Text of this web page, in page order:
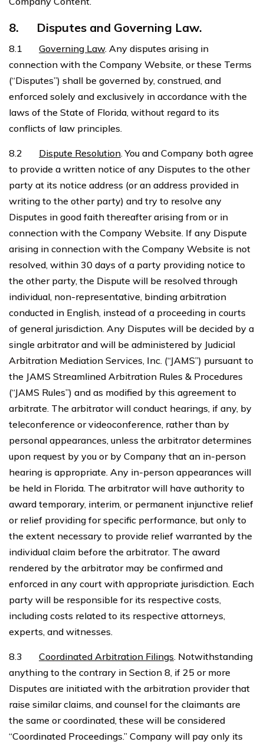
8. Disputes and Governing Law.
8.1 Governing Law. Any disputes arising in
connection with the Company Website, or these Terms
(“Disputes”) shall be governed by, construed, and
enforced solely and exclusively in accordance with the
laws of the State of Florida, without regard to its
conflicts of law principles.
8.2 Dispute Resolution. You and Company both agree
to provide a written notice of any Disputes to the other
party at its notice address (or an address provided in
writing to the other party) and try to resolve any
Disputes in good faith thereafter arising from or in
connection with the Company Website. If any Dispute
arising in connection with the Company Website is not
resolved, within 30 days of a party providing notice to
the other party, the Dispute will be resolved through
individual, non-representative, binding arbitration
conducted in English, instead of a proceeding in courts
of general jurisdiction. Any Disputes will be decided by a
single arbitrator and will be administered by Judicial
Arbitration Mediation Services, Inc. (“JAMS”) pursuant to
the JAMS Streamlined Arbitration Rules & Procedures
(“JAMS Rules”) and as modified by this agreement to
arbitrate. The arbitrator will conduct hearings, if any, by
teleconference or videoconference, rather than by
personal appearances, unless the arbitrator determines
upon request by you or by Company that an in-person
hearing is appropriate. Any in-person appearances will
be held in Florida. The arbitrator will have authority to
award temporary, interim, or permanent injunctive relief
or relief providing for specific performance, but only to
the extent necessary to provide relief warranted by the
individual claim before the arbitrator. The award
rendered by the arbitrator may be confirmed and
enforced in any court with appropriate jurisdiction. Each
party will be responsible for its respective costs,
including costs related to its respective attorneys,
experts, and witnesses.
8.3 Coordinated Arbitration Filings. Notwithstanding
anything to the contrary in Section 8, if 25 or more
Disputes are initiated with the arbitration provider that
raise similar claims, and counsel for the claimants are
the same or coordinated, these will be considered
“Coordinated Proceedings.” Company will pay only its